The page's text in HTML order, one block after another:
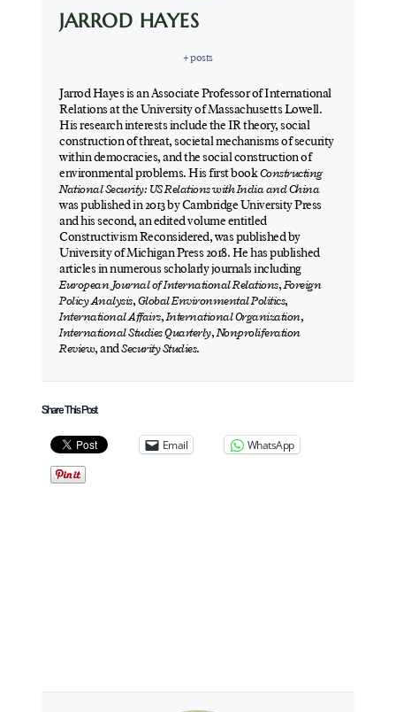
JARROD HAYES
+ posts
Jarrod Hayes is an Associate Professor of International
Relations at the University of Massachusetts Lowell.
His research interests include the IR theory, social
construction of threat, societal mechanisms of security
within democracies, and the social construction of
environmental problems. His first bookConstructing
National Security: US Relations with India and China
was published in 2013 by Cambridge University Press
and his second, an edited volume entitled
Constructivism Reconsidered, was published by
University of Michigan Press 2018. He has published
articles in numerous scholarly journals including
European Journal of International Relations,Foreign
Policy Analysis,Global Environmental Politics,
International Affairs,International Organization,
International Studies Quarterly,Nonproliferation
Review, andSecurity Studies.
Share This Post
Email WhatsApp